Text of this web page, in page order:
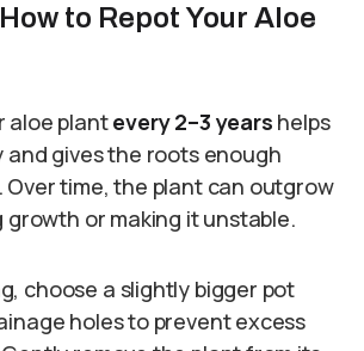
to Repot Your Aloe
aloe plantevery 2–3 years helps
and gives the roots enough
Over time, the plant can outgrow
growth or making it unstable.
choose a slightly bigger pot
holes to prevent excess